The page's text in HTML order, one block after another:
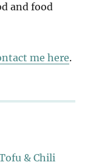
and food
me here.
& Chili